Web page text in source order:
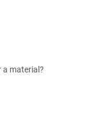
a material?